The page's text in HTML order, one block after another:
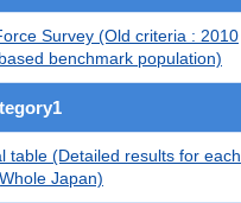
Survey (Old criteria : 2010
benchmark population)
table (Detailed results for each
Japan)